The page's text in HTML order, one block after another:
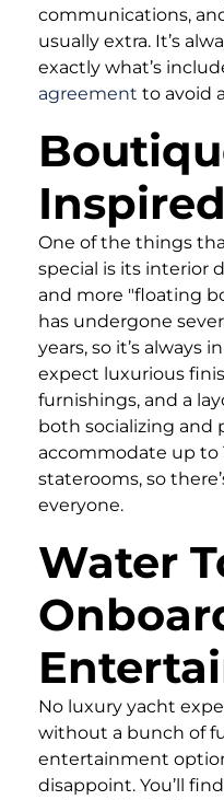
communications,
usually extra. It’s
exactly what’s
agreement to avoid
One of the things
special is its interior
and more "floating
has undergone
years, so it’s always
expect luxurious
furnishings, and a
both socializing and
accommodate up to
staterooms, so
everyone.
Water
No luxury yacht
without a bunch of
entertainment
disappoint. You’ll